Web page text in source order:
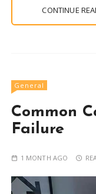
CONTINUE
General
Common
Failure
1 MONTH AGO